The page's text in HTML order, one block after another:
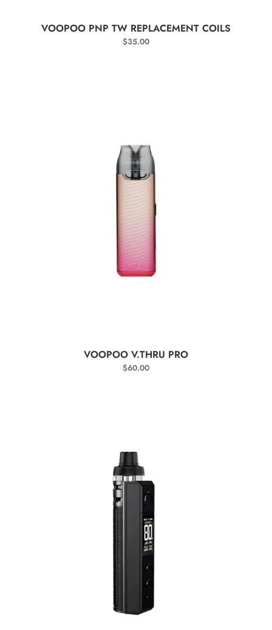
SELECT OPTIONS
VOOPOO PNP TW REPLACEMENT COILS
$35.00
SELECT OPTIONS
VOOPOO V.THRU PRO
$60.00